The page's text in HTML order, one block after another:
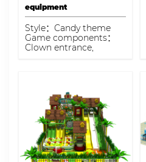
equipment
Style：Candy theme
Game components：
Clown entrance,
colorful candy foam
gun area Capacity：250
kids